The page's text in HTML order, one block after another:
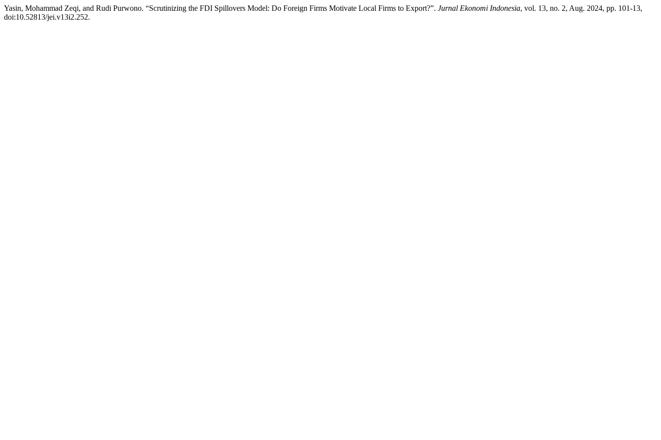
Yasin, Mohammad Zeqi, and Rudi Purwono. “Scrutinizing the FDI Spillovers Model: Do Foreign Firms Motivate Local Firms to Export?”. Jurnal Ekonomi Indonesia, vol. 13, no. 2, Aug. 2024, pp. 101-13,
doi:10.52813/jei.v13i2.252.